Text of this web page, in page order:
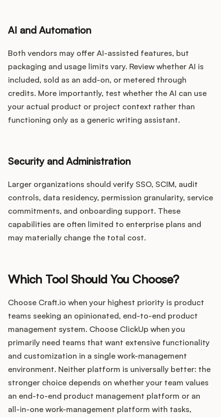
AI and Automation
Both vendors may offer AI-assisted features, but
packaging and usage limits vary. Review whether AI is
included, sold as an add-on, or metered through
credits. More importantly, test whether the AI can use
your actual product or project context rather than
functioning only as a generic writing assistant.
Security and Administration
Larger organizations should verify SSO, SCIM, audit
controls, data residency, permission granularity, service
commitments, and onboarding support. These
capabilities are often limited to enterprise plans and
may materially change the total cost.
Which Tool Should You Choose?
Choose Craft.io when your highest priority is product
teams seeking an opinionated, end-to-end product
management system. Choose ClickUp when you
primarily need teams that want extensive functionality
and customization in a single work-management
environment. Neither platform is universally better: the
stronger choice depends on whether your team values
an end-to-end product management platform or an
all-in-one work-management platform with tasks,